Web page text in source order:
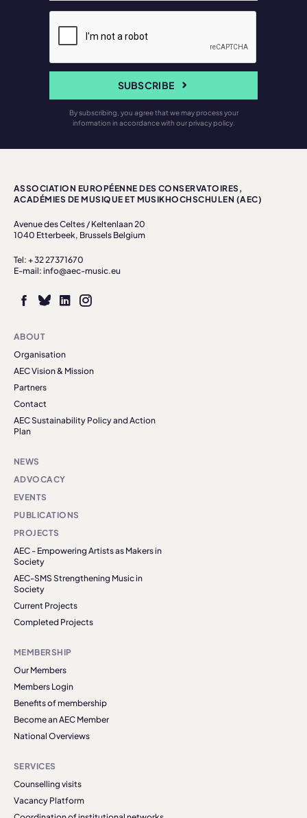
SUBSCRIBE
By subscribing, you agree that we may process your
information in accordance with our privacy policy.
ASSOCIATION EUROPÉENNE DES CONSERVATOIRES,
ACADÉMIES DE MUSIQUE ET MUSIKHOCHSCHULEN (AEC)
Avenue des Celtes / Keltenlaan 20
1040 Etterbeek, Brussels Belgium
Tel: + 32 27371670
E-mail: info@aec-music.eu
ABOUT
Organisation
AEC Vision & Mission
Partners
Contact
AEC Sustainability Policy and Action
Plan
NEWS
ADVOCACY
EVENTS
PUBLICATIONS
PROJECTS
AEC - Empowering Artists as Makers in
Society
AEC-SMS Strengthening Music in
Society
Current Projects
Completed Projects
MEMBERSHIP
Our Members
Members Login
Benefits of membership
Become an AEC Member
National Overviews
SERVICES
Counselling visits
Vacancy Platform